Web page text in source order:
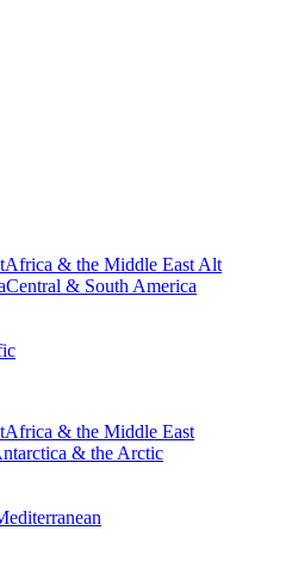
Africa & the Middle East Alt
Central & South America
Africa & the Middle East
& the Arctic